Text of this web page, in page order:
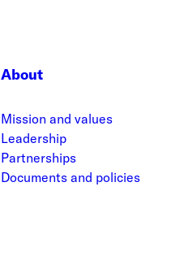
About
Mission and values
Leadership
Partnerships
Documents and policies